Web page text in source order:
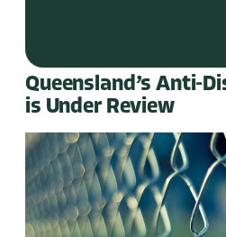
Queensland’s Anti-
is Under Review